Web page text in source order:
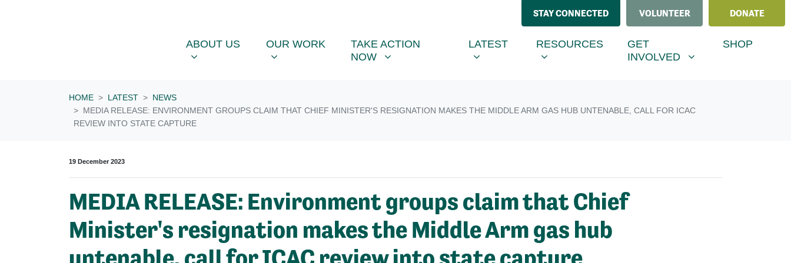
STAY CONNECTED VOLUNTEER DONATE
ABOUT US
SHOW SUBMENU FOR
ABOUT US OUR WORK
SHOW SUBMENU FOR
OUR WORK TAKE ACTION NOW
SHOW SUBMENU FOR
TAKE ACTION
NOW
LATEST
SHOW SUBMENU FOR
LATEST(CURRENT)
RESOURCES
SHOW SUBMENU FOR
RESOURCES GET INVOLVED
SHOW SUBMENU FOR
GET
INVOLVED
SHOP
HOME LATEST
NEWS
MEDIA RELEASE: ENVIRONMENT GROUPS CLAIM THAT CHIEF MINISTER'S RESIGNATION MAKES THE MIDDLE ARM GAS HUB UNTENABLE, CALL FOR ICAC
REVIEW INTO STATE CAPTURE
19 December 2023
MEDIA RELEASE: Environment groups claim that Chief
Minister's resignation makes the Middle Arm gas hub